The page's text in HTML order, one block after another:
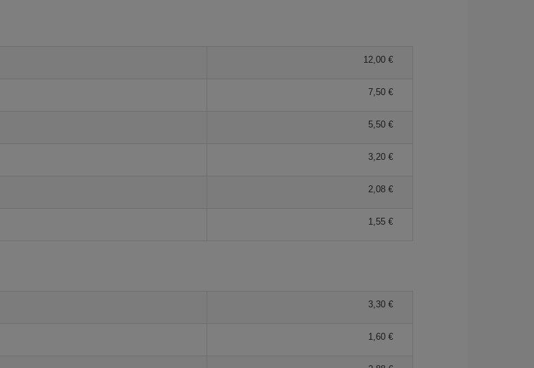
12,00 €
7,50 €
5,50 €
3,20 €
2,08 €
1,55 €
3,30 €
1,60 €